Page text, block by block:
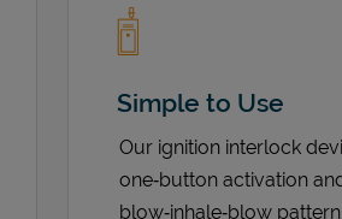
Simple to Use
Our ignition interlock
one‑button activation
blow‑inhale‑blow